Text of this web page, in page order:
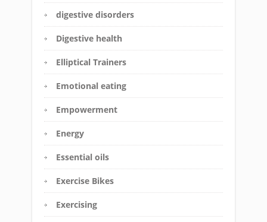
digestive disorders
Digestive health
Elliptical Trainers
Emotional eating
Empowerment
Energy
Essential oils
Exercise Bikes
Exercising